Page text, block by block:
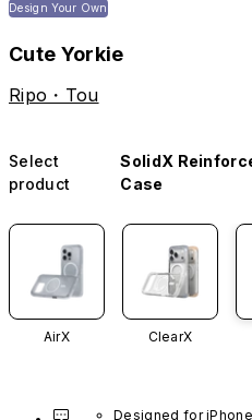
Design Your Own
Cute Yorkie
Ripo・Tou
Select
product
SolidX
Case
AirX ClearX
Designed for